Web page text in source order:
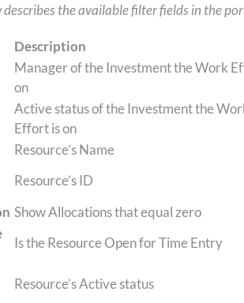
describes the available filter fields in the
Description
Manager of the Investment the Work
on
Active status of the Investment the
Effort is on
Resource’s Name
Resource’s ID
Show Allocations that equal zero
Is the Resource Open for Time Entry
Resource’s Active status